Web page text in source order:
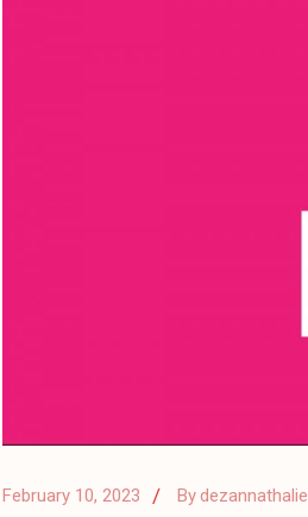
February 10, 2023 Bydezannathalie